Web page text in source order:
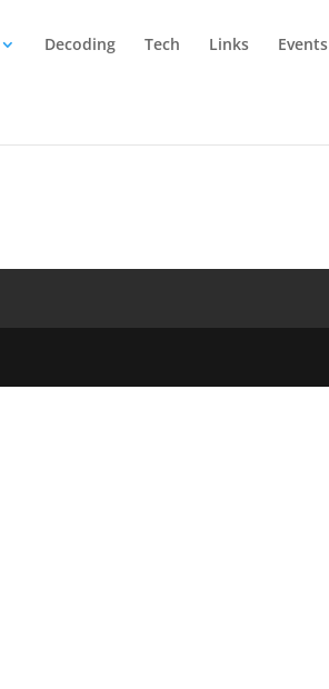
Decoding Tech Links Events